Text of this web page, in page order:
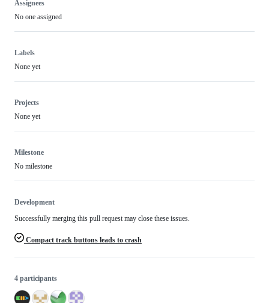
Assignees
No one assigned
Labels
None yet
Projects
None yet
Milestone
No milestone
Development
Successfully merging this pull request may close these issues.
Compact track buttons leads to crash
4 participants